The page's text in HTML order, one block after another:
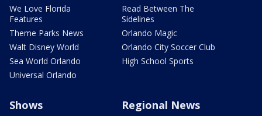
We Love Florida
Features
Theme Parks News
Walt Disney World
Sea World Orlando
Universal Orlando
Read Between The
Sidelines
Orlando Magic
Orlando City Soccer Club
High School Sports
Shows Regional News